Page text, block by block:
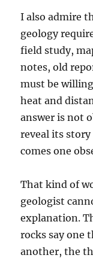
I also admire
geology
field study,
notes, old
must be
heat and
answer is not
reveal its
comes one
That kind of
geologist
explanation.
rocks say one
another, the